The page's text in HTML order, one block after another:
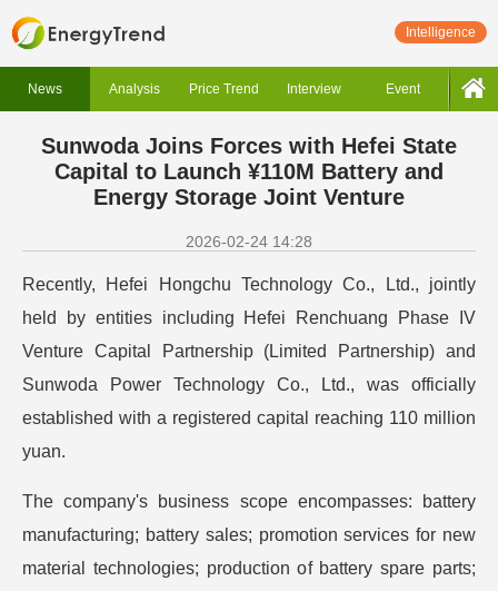
Intelligence
News Analysis Price Trend Interview Event
Sunwoda Joins Forces with Hefei State
Capital to Launch ¥110M Battery and
Energy Storage Joint Venture
2026-02-24 14:28
Recently, Hefei Hongchu Technology Co., Ltd., jointly
held by entities including Hefei Renchuang Phase IV
Venture Capital Partnership (Limited Partnership) and
Sunwoda Power Technology Co., Ltd., was officially
established with a registered capital reaching 110 million
yuan.
The company's business scope encompasses: battery
manufacturing; battery sales; promotion services for new
material technologies; production of battery spare parts;